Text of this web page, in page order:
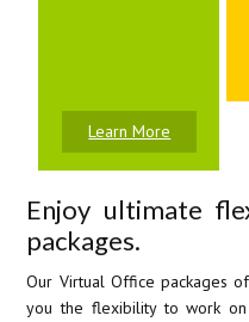
Learn More
Enjoy ultimate
packages.
Our Virtual Office packages
you the flexibility to work on